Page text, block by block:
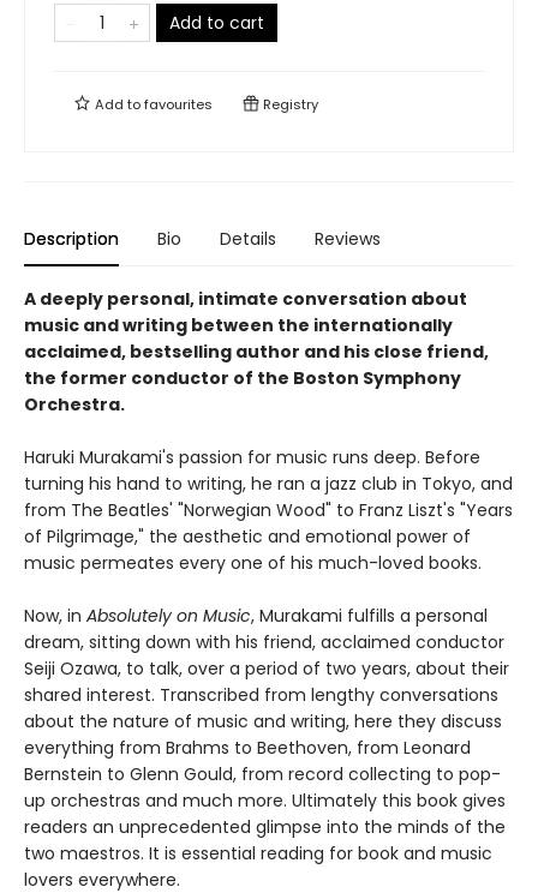
Add to cart
Add tofavourites Registry
Description Bio Details Reviews
A deeply personal, intimate conversation about
music and writing between the internationally
acclaimed, bestselling author and his close friend,
the former conductor of the Boston Symphony
Orchestra.
Haruki Murakami's passion for music runs deep. Before
turning his hand to writing, he ran a jazz club in Tokyo, and
from The Beatles' "Norwegian Wood" to Franz Liszt's "Years
of Pilgrimage," the aesthetic and emotional power of
music permeates every one of his much-loved books.
Now, in Absolutely on Music, Murakami fulfills a personal
dream, sitting down with his friend, acclaimed conductor
Seiji Ozawa, to talk, over a period of two years, about their
shared interest. Transcribed from lengthy conversations
about the nature of music and writing, here they discuss
everything from Brahms to Beethoven, from Leonard
Bernstein to Glenn Gould, from record collecting to pop-
up orchestras and much more. Ultimately this book gives
readers an unprecedented glimpse into the minds of the
two maestros. It is essential reading for book and music
lovers everywhere.